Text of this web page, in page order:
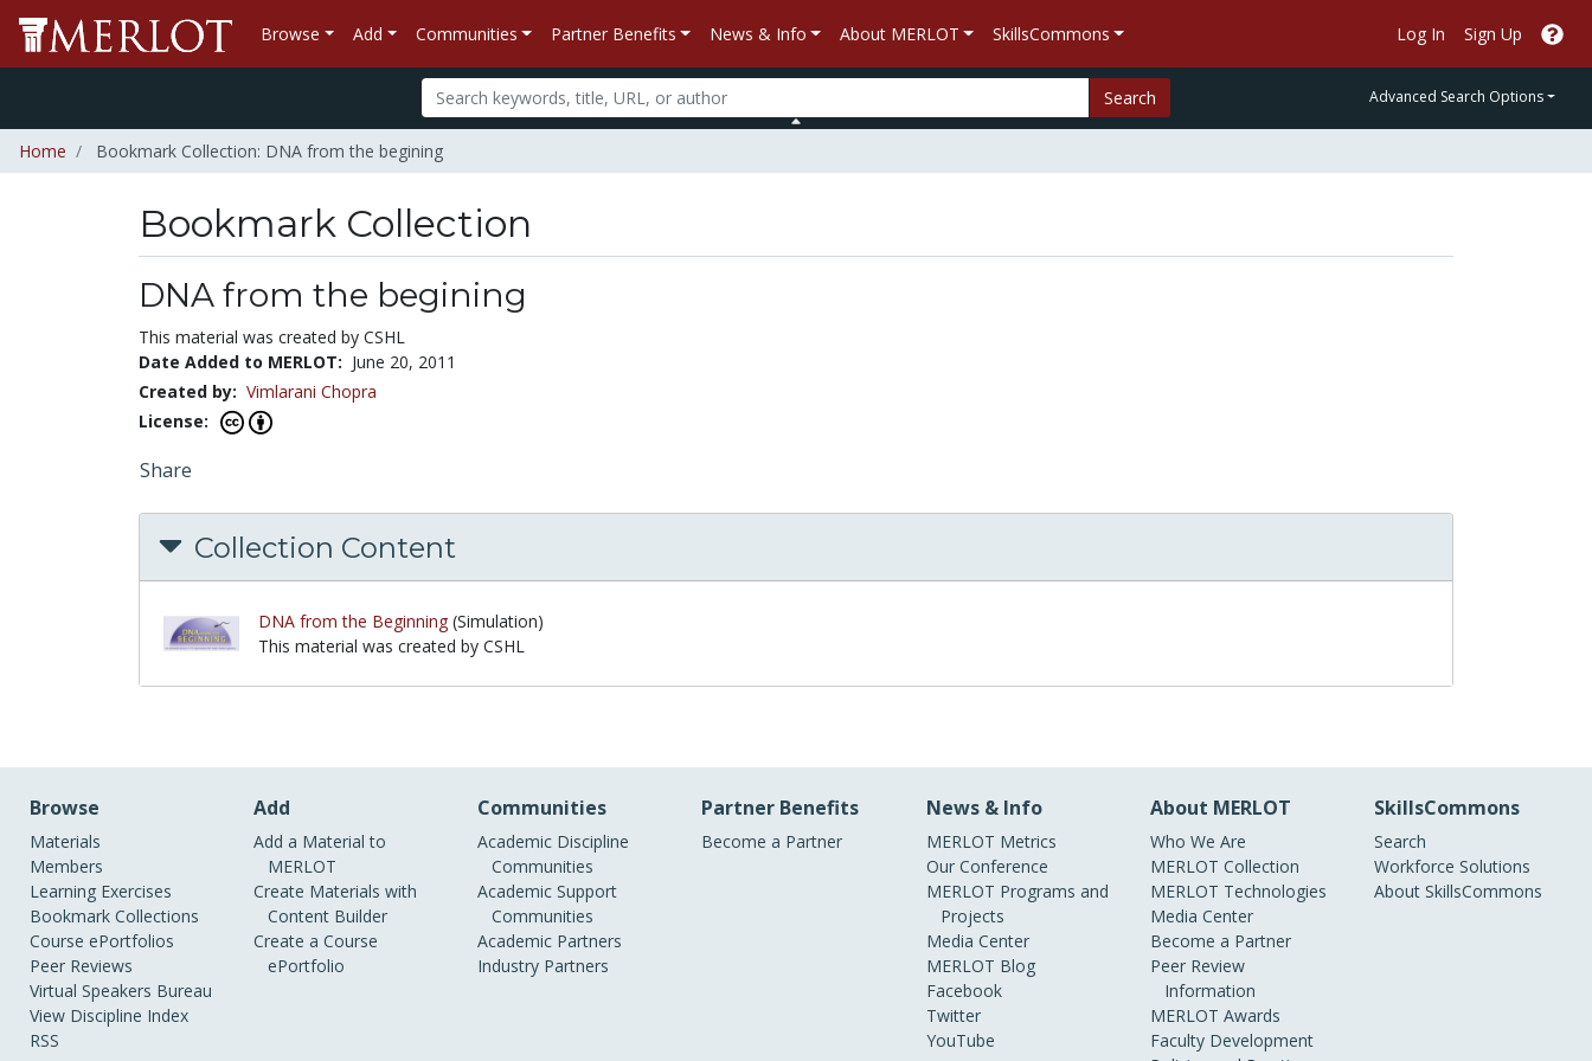
Browse Add Communities Partner Benefits News & Info About MERLOT SkillsCommons Log In Sign Up
Search Advanced Search Options
Home Bookmark Collection: DNA from the begining
Bookmark Collection
DNA from the begining
This material was created by CSHL
Date Added to MERLOT: June 20, 2011
Created by: Vimlarani Chopra
License:
Share
Collection Content
DNA from the Beginning (Simulation)
This material was created by CSHL
Browse
Materials
Members
Learning Exercises
Bookmark Collections
Course ePortfolios
Peer Reviews
Virtual Speakers Bureau
View Discipline Index
RSS
Add
Add a Material to
MERLOT
Create Materials with
Content Builder
Create a Course
ePortfolio
Communities
Academic Discipline
Communities
Academic Support
Communities
Academic Partners
Industry Partners
Partner Benefits
Become a Partner
News & Info
MERLOT Metrics
Our Conference
MERLOT Programs and
Projects
Media Center
MERLOT Blog
Facebook
Twitter
YouTube
About MERLOT
Who We Are
MERLOT Collection
MERLOT Technologies
Media Center
Become a Partner
Peer Review
Information
MERLOT Awards
Faculty Development
SkillsCommons
Search
Workforce Solutions
About SkillsCommons